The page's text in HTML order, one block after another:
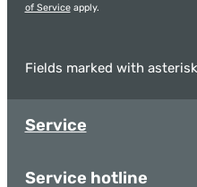
of Serviceapply.
Fields marked with
Service
Service hotline